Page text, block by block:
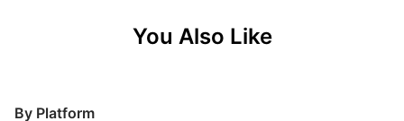
You Also Like
By Platform